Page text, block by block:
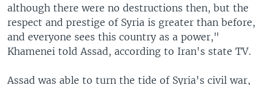
although there were no destructions then, but the
respect and prestige of Syria is greater than before,
and everyone sees this country as a power,"
Khamenei told Assad, according to Iran's state TV.
Assad was able to turn the tide of Syria's civil war,